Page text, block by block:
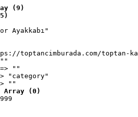
(9)
Ayakkabı"
toptancimburada.com/toptan-
=> ""
"category"
""
Array (0)